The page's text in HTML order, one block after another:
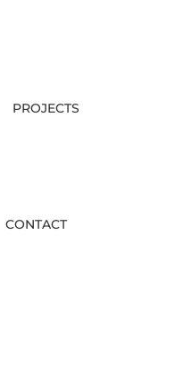
PROJECTS
CONTACT